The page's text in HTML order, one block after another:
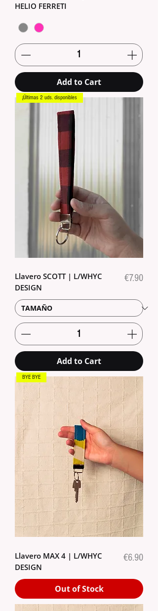
HELIO FERRETI
Add to Cart
¡Últimas 2 uds. disponibles
Llavero SCOTT | L/WHYC
DESIGN
Price
€7.90
Add to Cart
BYE BYE
Llavero MAX 4 | L/WHYC
DESIGN
Price
€6.90
Out of Stock